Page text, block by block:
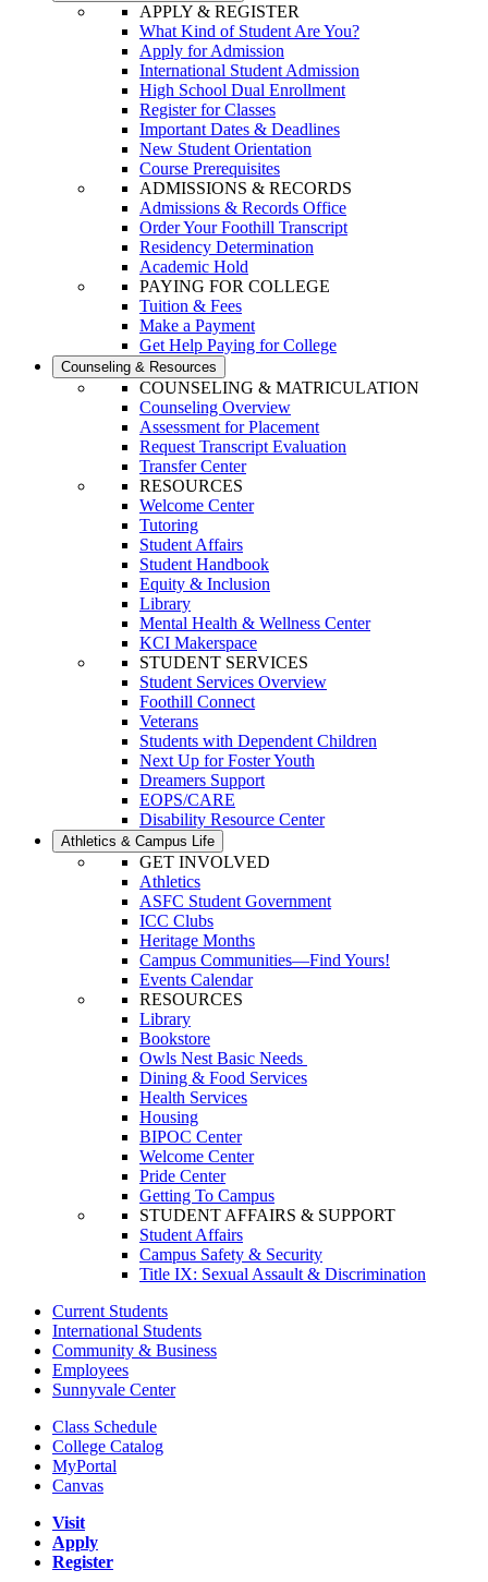
APPLY & REGISTER
What Kind of Student Are You?
Apply for Admission
International Student Admission
High School Dual Enrollment
Register for Classes
Important Dates & Deadlines
New Student Orientation
Course Prerequisites
ADMISSIONS & RECORDS
Admissions & Records Office
Order Your Foothill Transcript
Residency Determination
Academic Hold
PAYING FOR COLLEGE
Tuition & Fees
Make a Payment
Get Help Paying for College
Counseling & Resources
COUNSELING & MATRICULATION
Counseling Overview
Assessment for Placement
Request Transcript Evaluation
Transfer Center
RESOURCES
Welcome Center
Tutoring
Student Affairs
Student Handbook
Equity & Inclusion
Library
Mental Health & Wellness Center
KCI Makerspace
STUDENT SERVICES
Student Services Overview
Foothill Connect
Veterans
Students with Dependent Children
Next Up for Foster Youth
Dreamers Support
EOPS/CARE
Disability Resource Center
Athletics & Campus Life
GET INVOLVED
Athletics
ASFC Student Government
ICC Clubs
Heritage Months
Campus Communities—Find Yours!
Events Calendar
RESOURCES
Library
Bookstore
Owls Nest Basic Needs
Dining & Food Services
Health Services
Housing
BIPOC Center
Welcome Center
Pride Center
Getting To Campus
STUDENT AFFAIRS & SUPPORT
Student Affairs
Campus Safety & Security
Title IX: Sexual Assault & Discrimination
Current Students
International Students
Community & Business
Employees
Sunnyvale Center
Class Schedule
College Catalog
MyPortal
Canvas
Visit
Apply
Register